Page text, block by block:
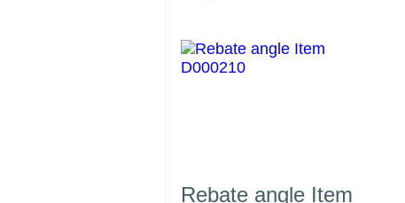
Rebate angle Item